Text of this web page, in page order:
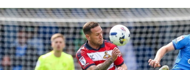
Full 90 • Posh 1-3 Doncaster Rovers